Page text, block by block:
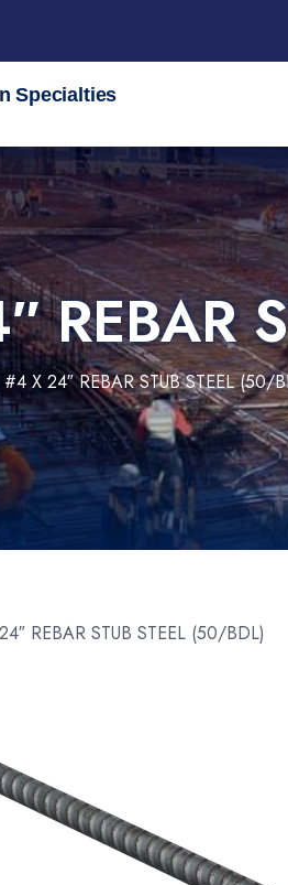
Specialties
REBAR
#4 X 24″ REBAR STUB STEEL (50/
REBAR STUB STEEL (50/BDL)